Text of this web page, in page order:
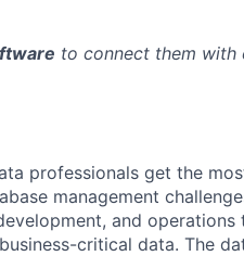
to connect them with
professionals get the
management
and operations
critical data. The